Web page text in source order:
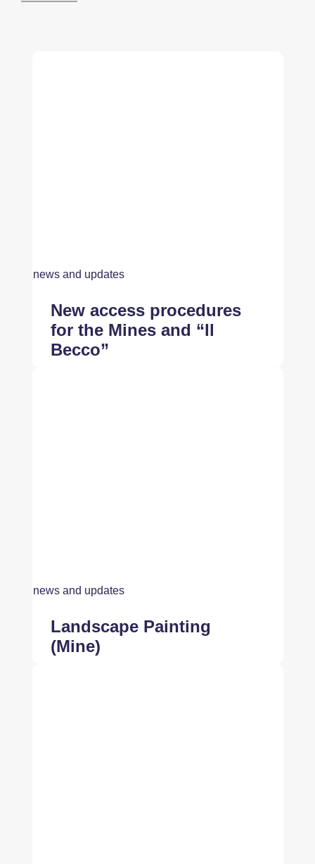
news and updates
New access procedures
for the Mines and “Il
Becco”
news and updates
Landscape Painting
(Mine)